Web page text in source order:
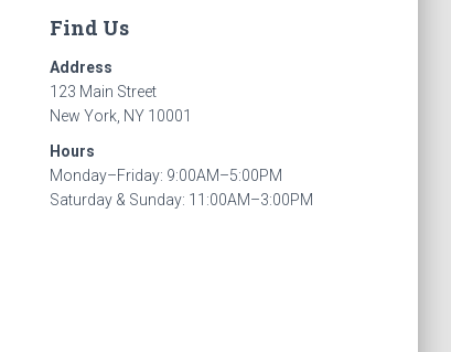
Find Us
Address
123 Main Street
New York, NY 10001
Hours
Monday–Friday: 9:00AM–5:00PM
Saturday & Sunday: 11:00AM–3:00PM